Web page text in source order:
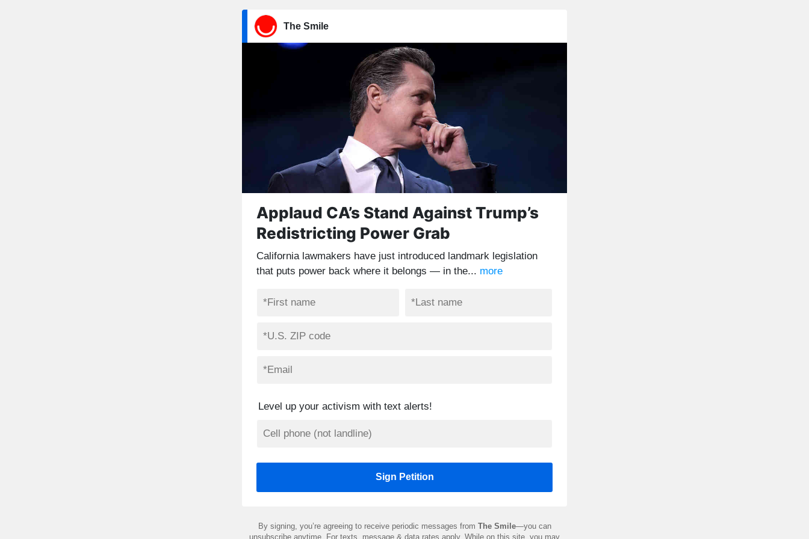
The Smile
Applaud CA’s Stand Against Trump’s
Redistricting Power Grab
California lawmakers have just introduced landmark legislation
that puts power back where it belongs — in the... more
Level up your activism with text alerts!
By signing, you’re agreeing to receive periodic messages from The Smile—you can
unsubscribe anytime. For texts, message & data rates apply. While on this site, you may